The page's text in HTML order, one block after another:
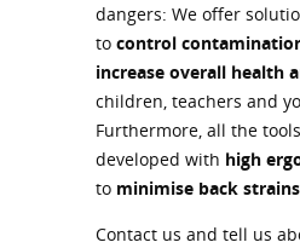
dangers: We offer
to control
increase overall health
children, teachers and
Furthermore, all the
developed with high
to minimise back
Contact us and tell us